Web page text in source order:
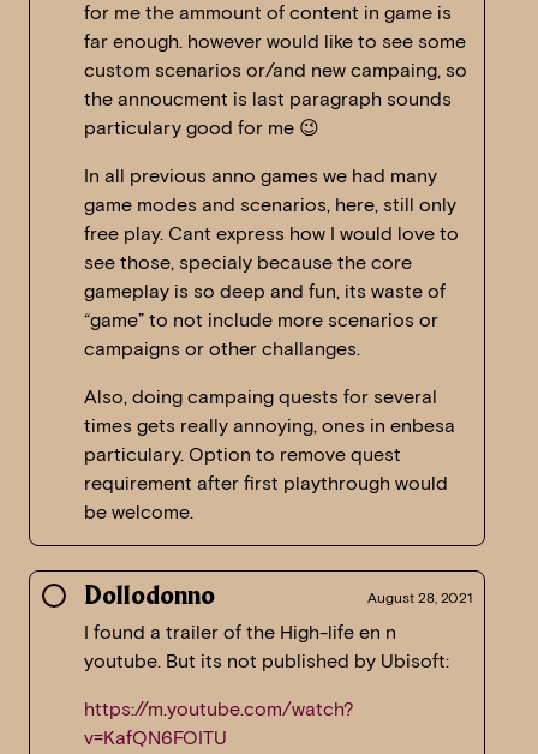
for me the ammount of content in game is
far enough. however would like to see some
custom scenarios or/and new campaing, so
the annoucment is last paragraph sounds
particulary good for me 😉
In all previous anno games we had many
game modes and scenarios, here, still only
free play. Cant express how I would love to
see those, specialy because the core
gameplay is so deep and fun, its waste of
“game” to not include more scenarios or
campaigns or other challanges.
Also, doing campaing quests for several
times gets really annoying, ones in enbesa
particulary. Option to remove quest
requirement after first playthrough would
be welcome.
Dollodonno August 28, 2021
I found a trailer of the High-life en n
youtube. But its not published by Ubisoft:
https://m.youtube.com/watch?
v=KafQN6FOITU